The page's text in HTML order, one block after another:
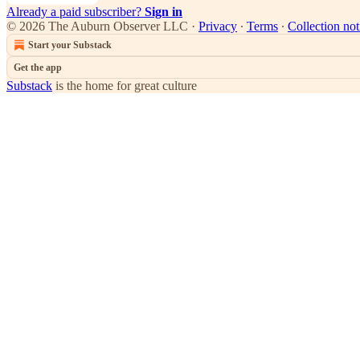
Already a paid subscriber? Sign in
© 2026 The Auburn Observer LLC · Privacy ∙ Terms ∙ Collection
Start your Substack
Get the app
Substack is the home for great culture